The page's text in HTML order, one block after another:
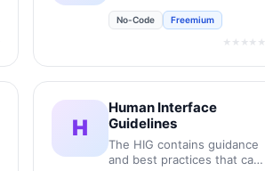
No-Code Freemium
★★★★★
H
Human Interface
Guidelines
The HIG contains guidance
and best practices that can